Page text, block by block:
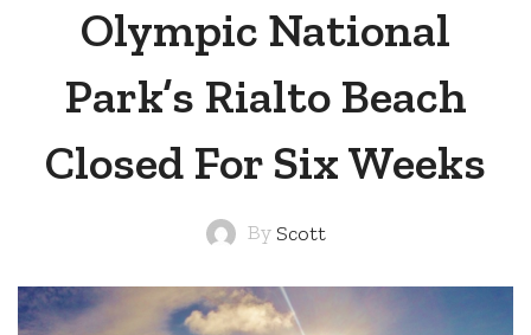
Olympic National
Park’s Rialto Beach
Closed For Six Weeks
By Scott